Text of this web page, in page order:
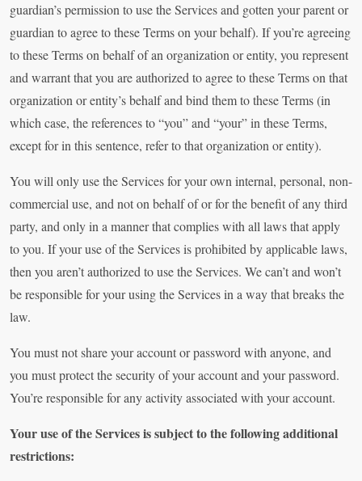
guardian’s permission to use the Services and gotten your parent or
guardian to agree to these Terms on your behalf). If you’re agreeing
to these Terms on behalf of an organization or entity, you represent
and warrant that you are authorized to agree to these Terms on that
organization or entity’s behalf and bind them to these Terms (in
which case, the references to “you” and “your” in these Terms,
except for in this sentence, refer to that organization or entity).
You will only use the Services for your own internal, personal, non-
commercial use, and not on behalf of or for the benefit of any third
party, and only in a manner that complies with all laws that apply
to you. If your use of the Services is prohibited by applicable laws,
then you aren’t authorized to use the Services. We can’t and won’t
be responsible for your using the Services in a way that breaks the
law.
You must not share your account or password with anyone, and
you must protect the security of your account and your password.
You’re responsible for any activity associated with your account.
Your use of the Services is subject to the following additional
restrictions: